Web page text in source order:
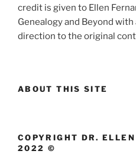
credit is given to Ellen
Genealogy and Beyond
direction to the original
ABOUT THIS SITE
COPYRIGHT DR.
2022 ©